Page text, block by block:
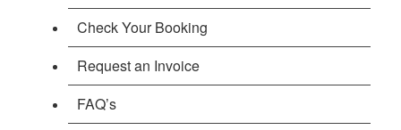
Check Your Booking
Request an Invoice
FAQ’s